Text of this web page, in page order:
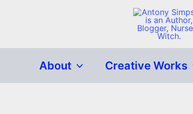
About Creative Works